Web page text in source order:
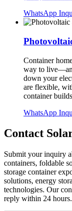
WhatsApp
Container
way to
down your
are flexible,
container
WhatsApp
Contact
Submit your inquiry
containers, foldable
storage container
solutions, energy
technologies. Our
reply within 24 hours.